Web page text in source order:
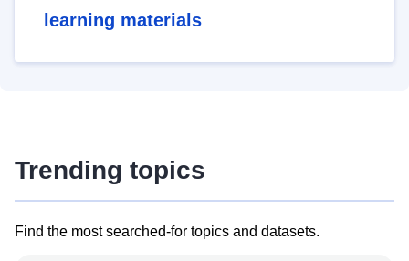
learning materials
Trending topics
Find the most searched-for topics and datasets.